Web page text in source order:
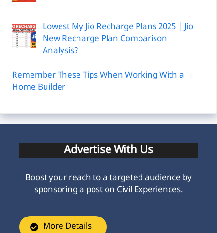
Lowest My Jio Recharge Plans 2025 | Jio
New Recharge Plan Comparison
Analysis?
Remember These Tips When Working With a
Home Builder
Advertise With Us
Boost your reach to a targeted audience by
sponsoring a post on Civil Experiences.
More Details